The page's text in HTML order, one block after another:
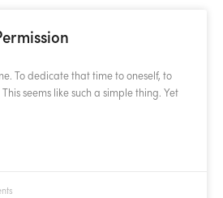
To dedicate that time to oneself, to
seems like such a simple thing. Yet